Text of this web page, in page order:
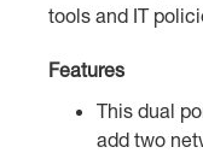
tools and IT
Features
This dual
add two